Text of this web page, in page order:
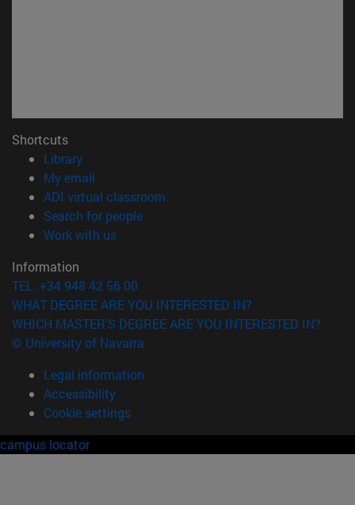
Shortcuts
Library(opens in new window)
My email
ADI virtual classroom
Search for people(opens in new window)
Work with us(opens in new window)
Information
TEL. +34 948 42 56 00
WHAT DEGREE ARE YOU INTERESTED IN?
WHICH MASTER'S DEGREE ARE YOU INTERESTED IN?
© University of Navarra
Legal information
Accessibility
Cookie settings
campus locator